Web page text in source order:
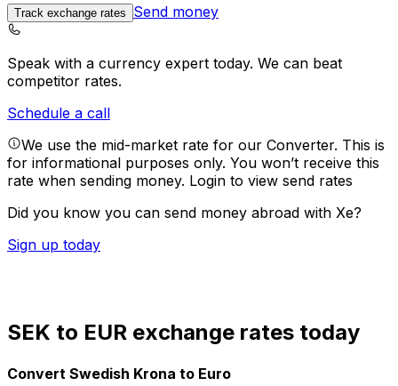
Track exchange rates Send money
Speak with a currency expert today. We can beat
competitor rates.
Schedule a call
We use the mid-market rate for our Converter. This is
for informational purposes only. You won’t receive this
rate when sending money. Login to view send rates
Did you know you can send money abroad with Xe?
Sign up today
SEK to EUR exchange rates today
Convert Swedish Krona to Euro